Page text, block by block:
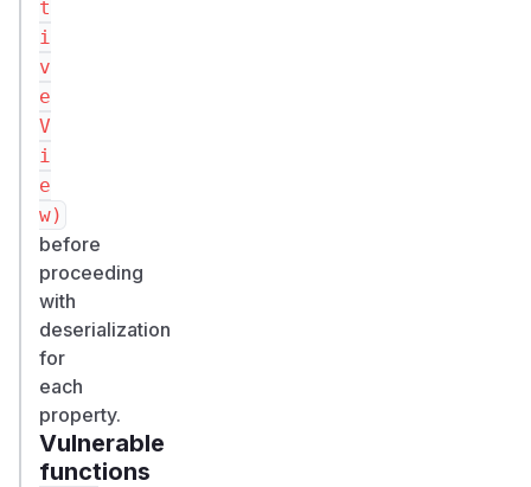
t
i
v
e
V
i
e
w)
before
proceeding
with
deserialization
for
each
property.
Vulnerable
functions